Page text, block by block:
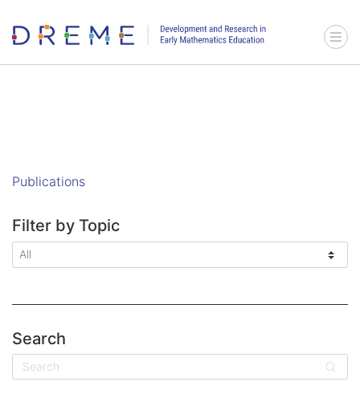
Go to Home page
Publications
Filter by Topic
Search